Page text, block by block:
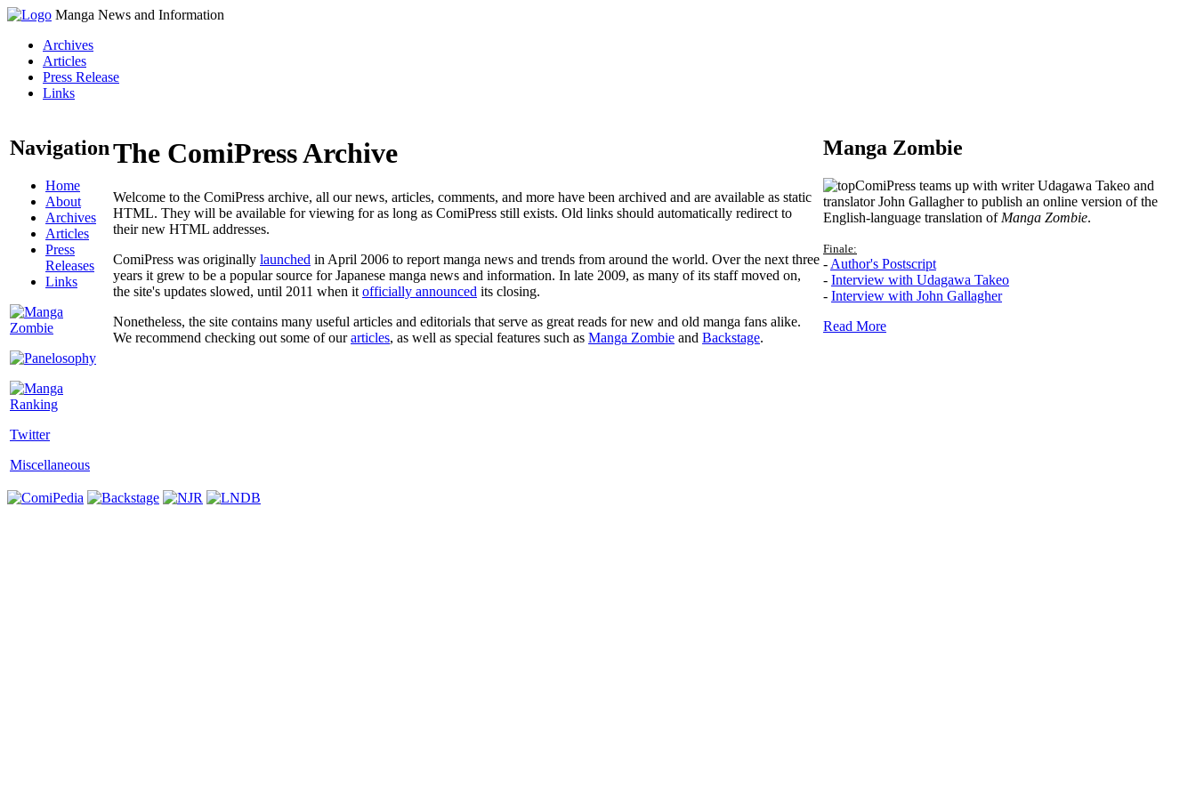
Manga News and Information
Archives
Articles
Press Release
Links
Navigation
Home
About
Archives
Articles
Press
Releases
Links
Twitter
Miscellaneous
The ComiPress Archive
Welcome to the ComiPress archive, all our news, articles, comments, and more have been archived and are available as static
HTML. They will be available for viewing for as long as ComiPress still exists. Old links should automatically redirect to
their new HTML addresses.
ComiPress was originally launched in April 2006 to report manga news and trends from around the world. Over the next three
years it grew to be a popular source for Japanese manga news and information. In late 2009, as many of its staff moved on,
the site's updates slowed, until 2011 when it officially announced its closing.
Nonetheless, the site contains many useful articles and editorials that serve as great reads for new and old manga fans alike.
We recommend checking out some of ourarticles, as well as special features such as Manga Zombie and Backstage.
Manga Zombie
ComiPress teams up with writer Udagawa Takeo and
translator John Gallagher to publish an online version of the
English-language translation of Manga Zombie.
Finale:
- Author's Postscript
- Interview with Udagawa Takeo
- Interview with John Gallagher
Read More